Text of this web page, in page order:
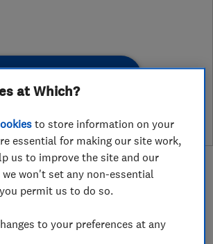
leave a review
at Which?
to store information on your
essential for making our site work,
us to improve the site and our
won't set any non-essential
permit us to do so.
to your preferences at any